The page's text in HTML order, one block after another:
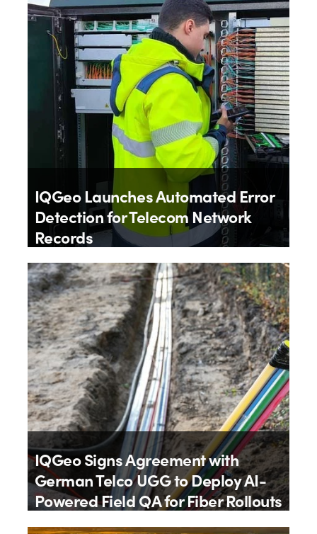
IQGeo Launches Automated Error
Detection for Telecom Network
Records
ByIQGeo
9th July 2026
IQGeo Signs Agreement with
German Telco UGG to Deploy AI-
Powered Field QA for Fiber Rollouts
ByIQGeo